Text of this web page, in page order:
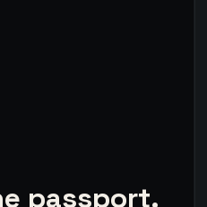
passport.